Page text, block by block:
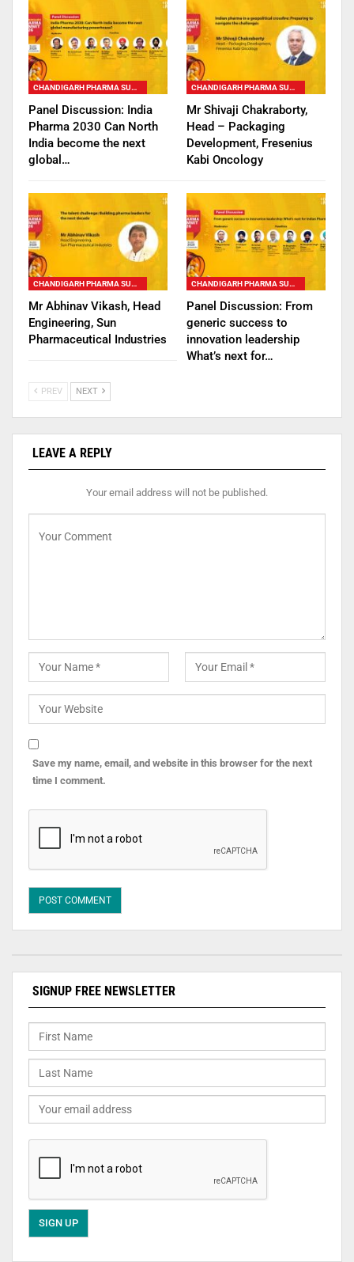
CHANDIGARH PHARMA SUMMIT
Panel Discussion: India
Pharma 2030 Can North
India become the next
global…
CHANDIGARH PHARMA SUMMIT
Mr Shivaji Chakraborty,
Head – Packaging
Development, Fresenius
Kabi Oncology
CHANDIGARH PHARMA SUMMIT
Mr Abhinav Vikash, Head
Engineering, Sun
Pharmaceutical Industries
CHANDIGARH PHARMA SUMMIT
Panel Discussion: From
generic success to
innovation leadership
What’s next for…
PREV NEXT
LEAVE A REPLY
Your email address will not be published.
Save my name, email, and website in this browser for the next
time I comment.
SIGNUP FREE NEWSLETTER